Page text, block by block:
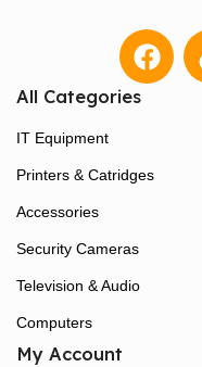
All Categories
IT Equipment
Printers & Catridges
Accessories
Security Cameras
Television & Audio
Computers
My Account